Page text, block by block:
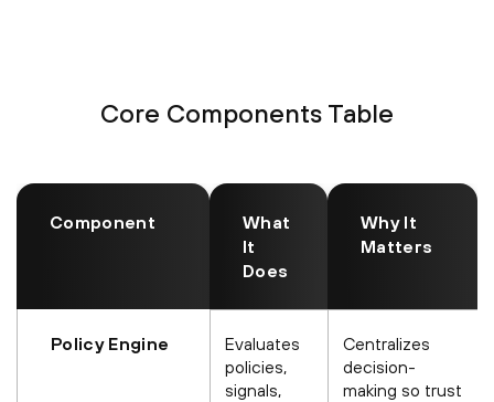
Core Components Table
Component
What
It
Does
Why It
Matters
Policy Engine
Evaluates
policies,
signals,
Centralizes
decision-
making so trust